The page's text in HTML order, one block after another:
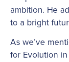
ambition. He
to a bright
As we’ve
for Evolution in